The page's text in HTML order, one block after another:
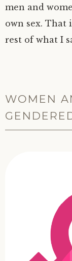
men and
own sex. That
rest of what I
WOMEN